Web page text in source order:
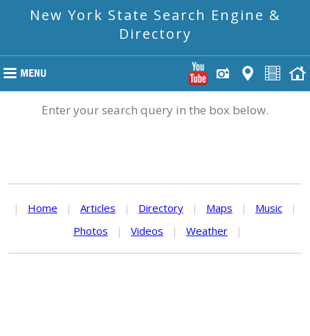
New York State Search Engine &
Directory
Enter your search query in the box below.
| Home | Articles | Directory | Maps | Music
|
Photos
| Videos | Weather |